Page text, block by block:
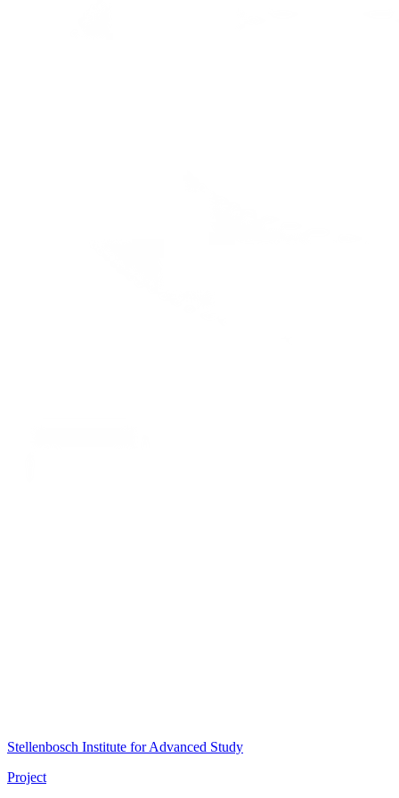
Stellenbosch Institute for Advanced Study
Project